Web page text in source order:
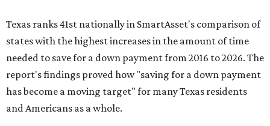
Texas ranks 41st nationally in SmartAsset's comparison of
states with the highest increases in the amount of time
needed to save for a down payment from 2016 to 2026. The
report's findings proved how "saving for a down payment
has become a moving target" for many Texas residents
and Americans as a whole.